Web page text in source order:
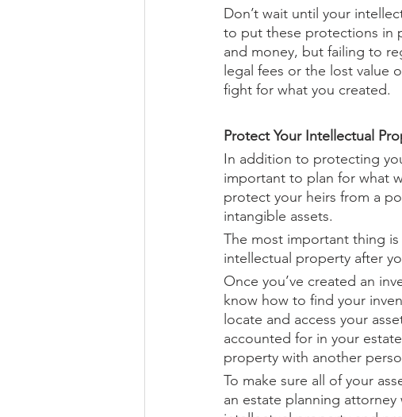
Don’t wait until your
to put these protections in
and money, but failing to
legal fees or the lost value
fight for what you created.
Protect Your Intellectual
In addition to protecting
important to plan for what
protect your heirs from a
intangible assets.
The most important thing
intellectual property after
Once you’ve created an
know how to find your
locate and access your
accounted for in your
property with another
To make sure all of your
an estate planning